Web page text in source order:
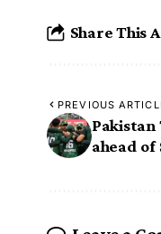
Share This
PREVIOUS
Pakistan
ahead of